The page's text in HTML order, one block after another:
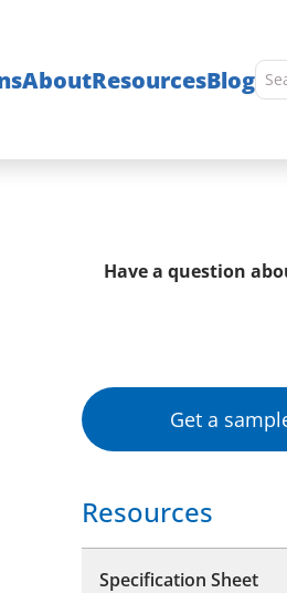
AboutResourcesBlog
Have a question
Get a
Resources
Specification Sheet